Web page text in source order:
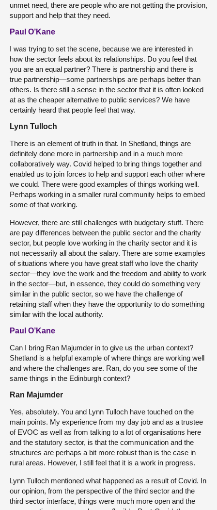
unmet need, there are people who are not getting the provision,
support and help that they need.
Paul O’Kane
I was trying to set the scene, because we are interested in
how the sector feels about its relationships. Do you feel that
you are an equal partner? There is partnership and there is
true partnership—some partnerships are perhaps better than
others. Is there still a sense in the sector that it is often looked
at as the cheaper alternative to public services? We have
certainly heard that people feel that way.
Lynn Tulloch
There is an element of truth in that. In Shetland, things are
definitely done more in partnership and in a much more
collaboratively way. Covid helped to bring things together and
enabled us to join forces to help and support each other where
we could. There were good examples of things working well.
Perhaps working in a smaller rural community helps to embed
some of that working.
However, there are still challenges with budgetary stuff. There
are pay differences between the public sector and the charity
sector, but people love working in the charity sector and it is
not necessarily all about the salary. There are some examples
of situations where you have great staff who love the charity
sector—they love the work and the freedom and ability to work
in the sector—but, in essence, they could do something very
similar in the public sector, so we have the challenge of
retaining staff when they have the opportunity to do something
similar with the local authority.
Paul O’Kane
Can I bring Ran Majumder in to give us the urban context?
Shetland is a helpful example of where things are working well
and where the challenges are. Ran, do you see some of the
same things in the Edinburgh context?
Ran Majumder
Yes, absolutely. You and Lynn Tulloch have touched on the
main points. My experience from my day job and as a trustee
of EVOC as well as from talking to a lot of organisations here
and the statutory sector, is that the communication and the
structures are perhaps a bit more robust than is the case in
rural areas. However, I still feel that it is a work in progress.
Lynn Tulloch mentioned what happened as a result of Covid. In
our opinion, from the perspective of the third sector and the
third sector interface, things were much more open and the